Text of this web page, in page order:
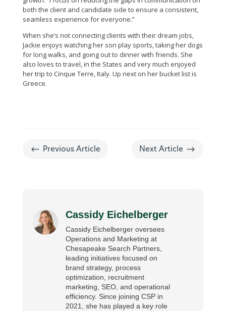
both the client and candidate side to ensure a consistent,
seamless experience for everyone.”
When she’s not connecting clients with their dream jobs,
Jackie enjoys watching her son play sports, taking her dogs
for long walks, and going out to dinner with friends. She
also loves to travel, in the States and very much enjoyed
her trip to Cinque Terre, Italy. Up next on her bucket list is
Greece.
# Previous Article Next Article $
Cassidy Eichelberger
Cassidy Eichelberger oversees
Operations and Marketing at
Chesapeake Search Partners,
leading initiatives focused on
brand strategy, process
optimization, recruitment
marketing, SEO, and operational
efficiency. Since joining CSP in
2021, she has played a key role